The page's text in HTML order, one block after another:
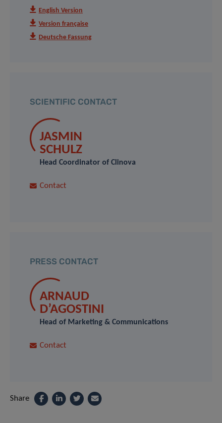
English Version
Version française
Deutsche Fassung
SCIENTIFIC CONTACT
JASMIN
SCHULZ
Head Coordinator of Clinova
Contact
PRESS CONTACT
ARNAUD
D’AGOSTINI
Head of Marketing & Communications
Contact
Share